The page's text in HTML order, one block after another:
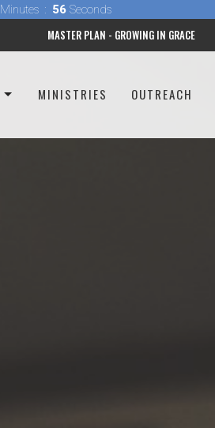
Minutes 54 Seconds
MASTER PLAN - GROWING IN GRACE
MINISTRIES OUTREACH